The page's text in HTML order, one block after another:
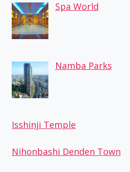
Spa World
Namba Parks
Isshinji Temple
Nihonbashi Denden Town